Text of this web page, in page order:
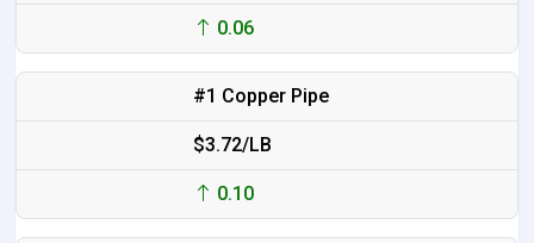
0.06
#1 Copper Pipe
$3.72/LB
0.10